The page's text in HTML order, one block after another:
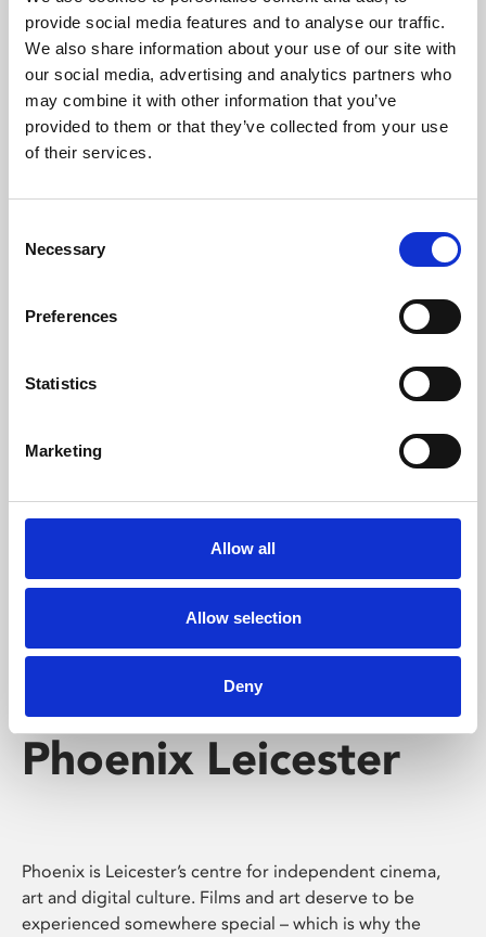
provide social media features and to analyse our traffic.
We also share information about your use of our site with
our social media, advertising and analytics partners who
may combine it with other information that you’ve
provided to them or that they’ve collected from your use
of their services.
Selection
Necessary
Preferences
Statistics
Marketing
Allow all
Allow selection
Deny
Phoenix’s art and digital culture programme presents
free exhibitions by artists from across the world,
supported by Arts Council England and De Montfort
University.
Whether for pleasure, professional skills or education,
screenings make learning rewarding and fun.
Phoenix Leicester
Phoenix is Leicester’s centre for independent cinema,
art and digital culture. Films and art deserve to be
experienced somewhere special – which is why the